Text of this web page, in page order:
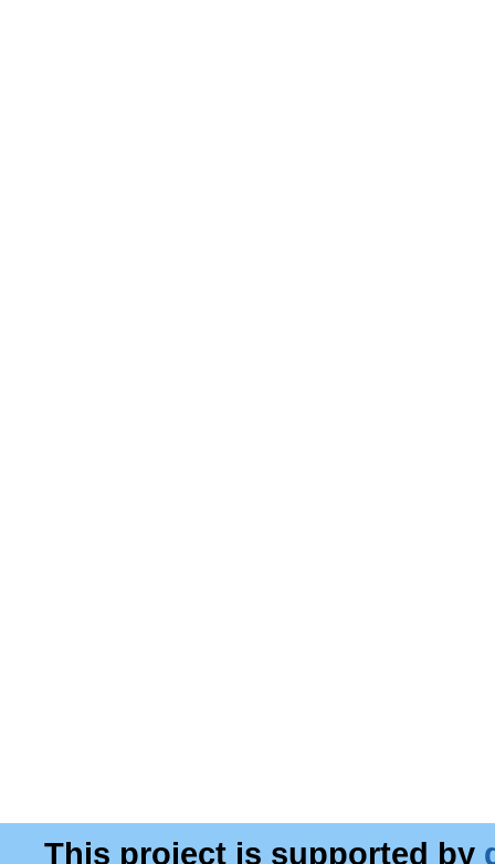
This project is supported by